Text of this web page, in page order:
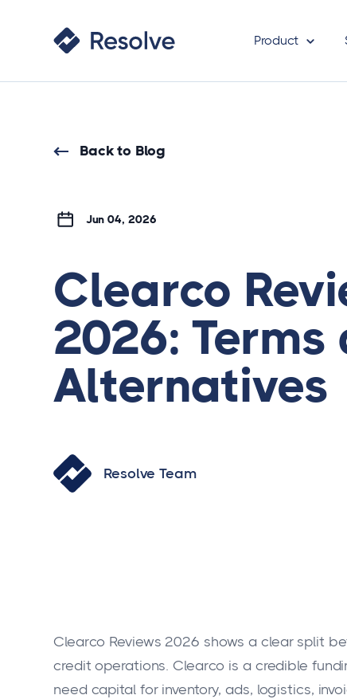
Product
Back to Blog
Jun 04, 2026
Clearco
2026: Terms
Alternatives
Resolve Team
Clearco Reviews 2026 shows a clear split
credit operations. Clearco is a credible
need capital for inventory, ads, logistics,